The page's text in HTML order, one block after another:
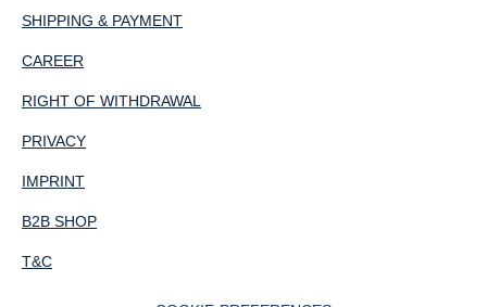
SHIPPING & PAYMENT
CAREER
RIGHT OF WITHDRAWAL
PRIVACY
IMPRINT
B2B SHOP
T&C